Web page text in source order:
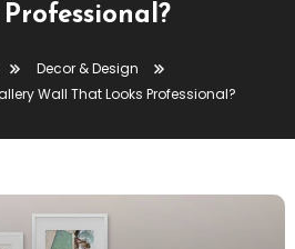
Professional?
Decor & Design
Wall That Looks Professional?